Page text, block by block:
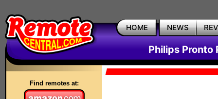
HOME NEWS
Philips Pronto
Find remotes at: